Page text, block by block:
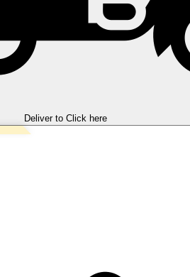
Deliver to Click here